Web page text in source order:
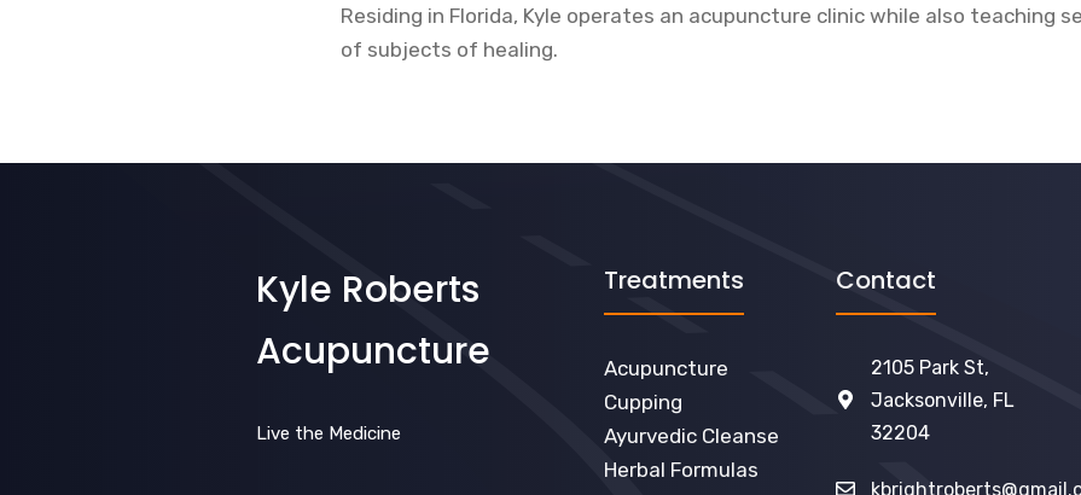
Residing in Florida, Kyle operates an acupuncture clinic while also teaching
of subjects of healing.
Kyle Roberts
Acupuncture
Live the Medicine
Treatments
Acupuncture
Cupping
Ayurvedic Cleanse
Herbal Formulas
Contact
2105 Park St,
Jacksonville, FL
32204